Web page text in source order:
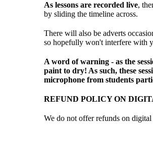
As lessons are recorded live,
by sliding the timeline across.
There will also be adverts
so hopefully won't interfere with
A word of warning - as the
paint to dry! As such, these
microphone from students
REFUND POLICY ON
We do not offer refunds on digital